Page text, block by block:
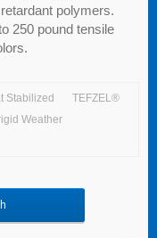
polymers.
250 pound tensile
Stabilized
TEFZEL®
Weather